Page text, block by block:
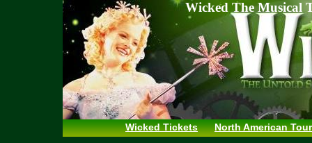
Wicked The Musical
Wicked Tickets North American